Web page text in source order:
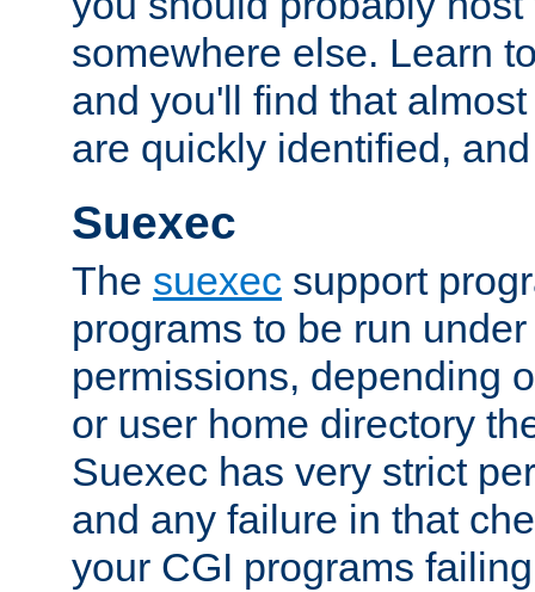
somewhere else. Learn
and you'll find that
are quickly identified,
Suexec
The suexec support
programs to be run
permissions, depending
or user home directory
Suexec has very strict
and any failure in that
your CGI programs